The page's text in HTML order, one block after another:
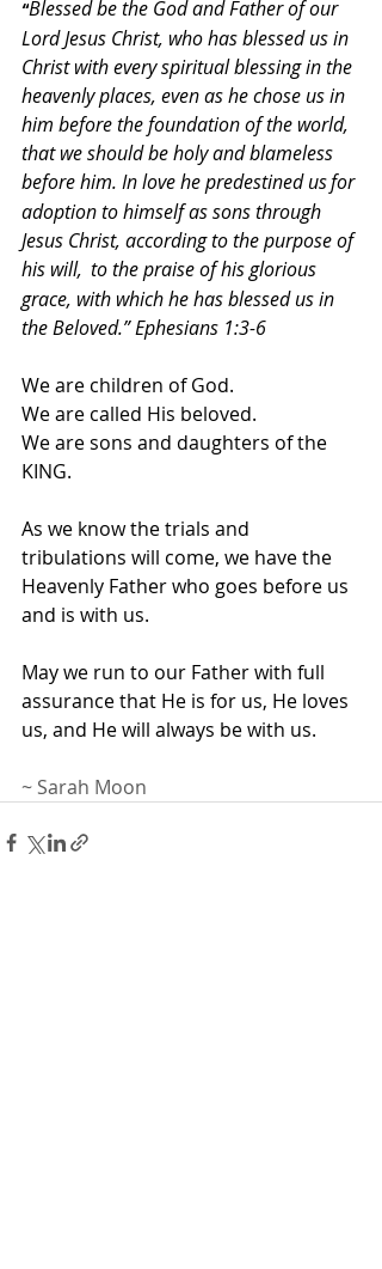
“Blessed be the God and Father of our
Lord Jesus Christ, who has blessed us in
Christ with every spiritual blessing in the
heavenly places, even as he chose us in
him before the foundation of the world,
that we should be holy and blameless
before him. In love he predestined usfor
adoption to himself as sons through
Jesus Christ, according to the purpose of
his will, to the praise of his glorious
grace, with which he has blessed us in
the Beloved.” Ephesians 1:3-6
We are children of God.
We are called His beloved.
We are sons and daughters of the
KING.
As we know the trials and
tribulations will come, we have the
Heavenly Father who goes before us
and is with us.
May we run to our Father with full
assurance that He is for us, He loves
us, and He will always be with us.
~ Sarah Moon